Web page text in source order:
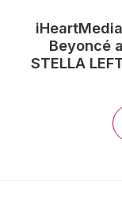
Beyoncé
STELLA